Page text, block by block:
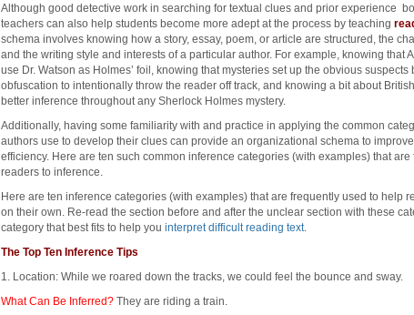
Although good detective work in searching for textual clues and prior experience
teachers can also help students become more adept at the process by teaching
schema involves knowing how a story, essay, poem, or article are structured, the
and the writing style and interests of a particular author. For example, knowing that
use Dr. Watson as Holmes’ foil, knowing that mysteries set up the obvious suspects
obfuscation to intentionally throw the reader off track, and knowing a bit about
better inference throughout any Sherlock Holmes mystery.
Additionally, having some familiarity with and practice in applying the common
authors use to develop their clues can provide an organizational schema to
efficiency. Here are ten such common inference categories (with examples) that
readers to inference.
Here are ten inference categories (with examples) that are frequently used to help
on their own. Re-read the section before and after the unclear section with these
category that best fits to help you interpret difficult reading text.
The Top Ten Inference Tips
1. Location: While we roared down the tracks, we could feel the bounce and sway.
What Can Be Inferred? They are riding a train.